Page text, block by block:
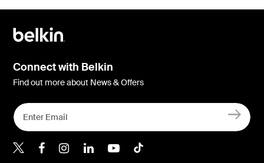
Connect with Belkin
Find out more about News & Offers
Belkin Twitter
Belkin Hong Kong
Belkin Instagram
Belkin Hong Kong
Belkin Youtube
Belkin TikTok